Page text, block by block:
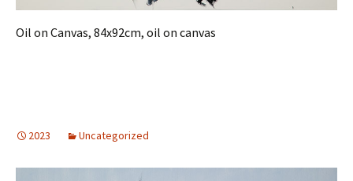
Oil on Canvas, 84x92cm, oil on canvas
2023 Uncategorized